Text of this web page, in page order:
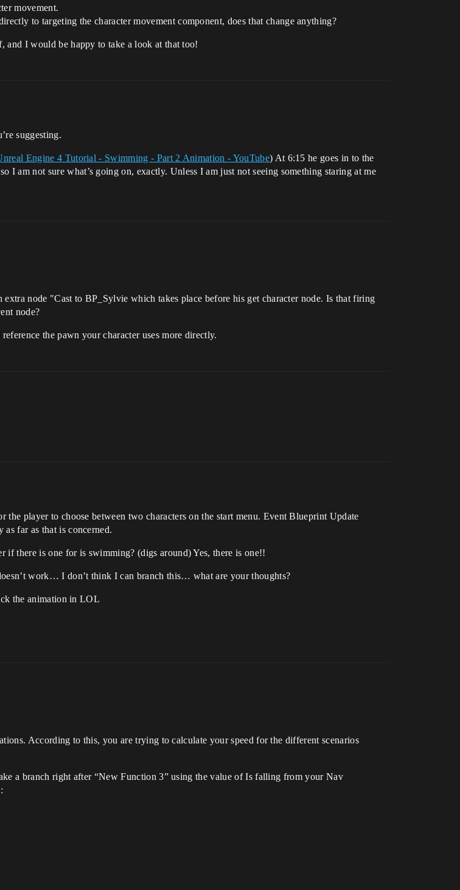
movement.
to targeting the character movement component, does that change anything?
and I would be happy to take a look at that too!
suggesting.
Engine 4 Tutorial - Swimming - Part 2 Animation - YouTube) At 6:15 he goes in to the
not sure what’s going on, exactly. Unless I am just not seeing something staring at me
node "Cast to BP_Sylvie which takes place before his get character node. Is that firing
node?
the pawn your character uses more directly.
player to choose between two characters on the start menu. Event Blueprint Update
far as that is concerned.
there is one for is swimming? (digs around) Yes, there is one!!
work… I don’t think I can branch this… what are your thoughts?
the animation in LOL
According to this, you are trying to calculate your speed for the different scenarios
a branch right after “New Function 3” using the value of Is falling from your Nav